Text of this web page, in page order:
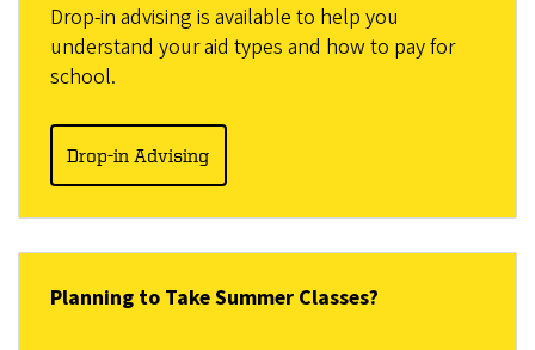
Drop-in advising is available to help you
understand your aid types and how to pay for
school.
Drop-in Advising
Planning to Take Summer Classes?